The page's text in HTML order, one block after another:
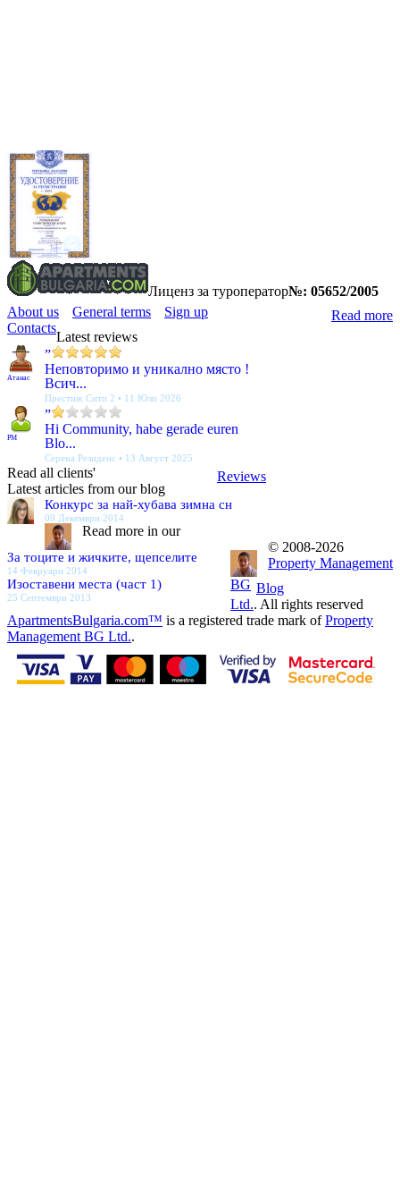
Лиценз за туроператор№: 05652/2005
Read more
About us General terms
Sign up
Contacts
Latest reviews
Атанас
”
Неповторимо и уникално място !
Всич...
Престиж Сити 2 • 11 Юли 2026
PM
”
Hi Community, habe gerade euren
Blo...
Серена Резиденс • 13 Август 2025
Reviews
Read all clients'
Latest articles from our blog
Конкурс за най-хубава зимна сн
09 Декември 2014
За тоците и жичките, щепселите
14 Февруари 2014
Изоставени места (част 1)
25 Септември 2013
Blog
Read more in our
© 2008-2026
Property Management
BG
Ltd.. All rights reserved
ApartmentsBulgaria.com™ is a registered trade mark ofProperty
Management BG Ltd..